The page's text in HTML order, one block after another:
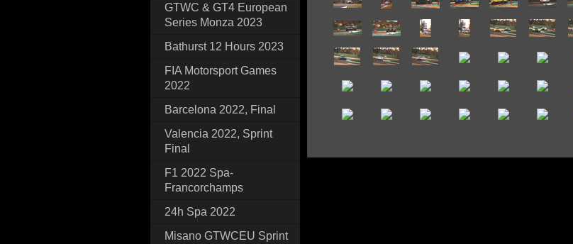
GTWC & GT4 European
Series Monza 2023
Bathurst 12 Hours 2023
FIA Motorsport Games
2022
Barcelona 2022, Final
Valencia 2022, Sprint
Final
F1 2022 Spa-
Francorchamps
24h Spa 2022
Misano GTWCEU Sprint